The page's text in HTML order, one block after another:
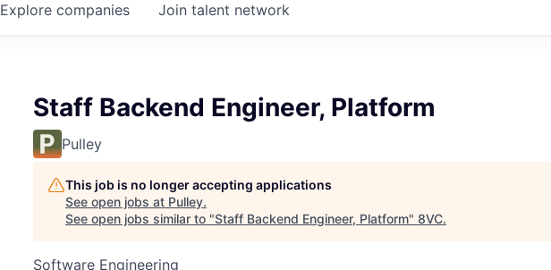
Explore companies Join talent network
Staff Backend Engineer, Platform
Pulley
This job is no longer accepting applications
See open jobs at Pulley.
See open jobs similar to "Staff Backend Engineer, Platform" 8VC.
Software Engineering